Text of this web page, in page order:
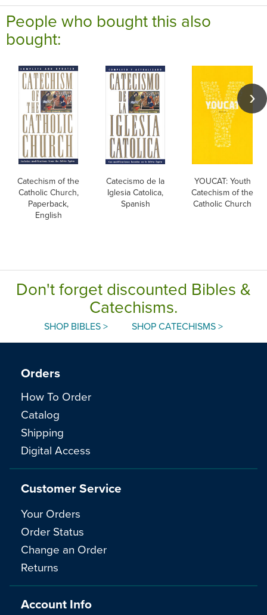
People who bought this also
bought:
Catechism of the
Catholic Church,
Paperback,
English
Catecismo de la
Iglesia Catolica,
Spanish
YOUCAT: Youth
Catechism of the
Catholic Church
Don't forget discounted Bibles &
Catechisms.
SHOP BIBLES > SHOP CATECHISMS >
Orders
How To Order
Catalog
Shipping
Digital Access
Customer Service
Your Orders
Order Status
Change an Order
Returns
Account Info